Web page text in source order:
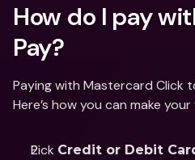
How do I pay
Pay?
Paying with Mastercard Click
Here’s how you can make
Pick Credit or Debit